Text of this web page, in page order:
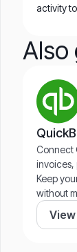
activity
Connect
invoices,
Keep
without